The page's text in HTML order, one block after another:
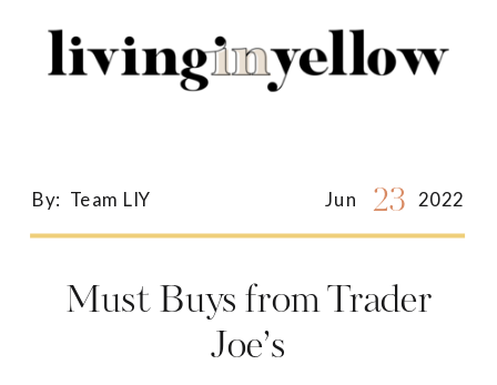
for:
Must Buys from Trader
Joe’s
Jun
By: Team LIY 23 2022